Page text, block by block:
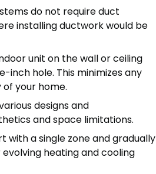
do not require duct
installing ductwork would be
unit on the wall or ceiling
hole. This minimizes any
your home.
designs and
and space limitations.
a single zone and gradually
heating and cooling